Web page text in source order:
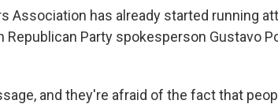
Association has already started running
Republican Party spokesperson Gustavo
and they're afraid of the fact that